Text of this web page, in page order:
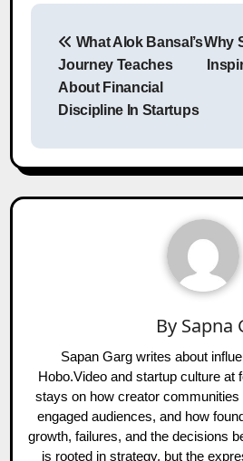
Post
navigation
What Alok Bansal’s
Journey Teaches
About Financial
Discipline In Startups
Why
By Sapna
Sapan Garg writes about
Hobo.Video and startup culture at
stays on how creator communities
engaged audiences, and how
growth, failures, and the decisions
is rooted in strategy, but the